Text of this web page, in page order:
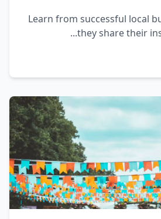
Learn from successful local
they share their